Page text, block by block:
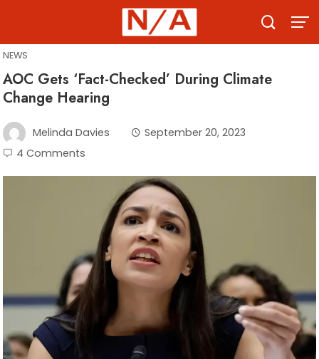
content
NEWS
AOC Gets ‘Fact-Checked’ During Climate
Change Hearing
Melinda Davies
September 20, 2023
4 Comments